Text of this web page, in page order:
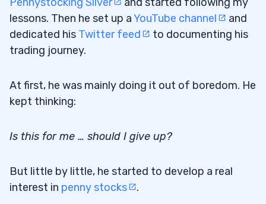
lessons. Then he set up aYouTube channel
and
dedicated his Twitter feed
to documenting his
trading journey.
At first, he was mainly doing it out of boredom. He
kept thinking:
Is this for me … should I give up?
But little by little, he started to develop a real
interest in penny stocks .